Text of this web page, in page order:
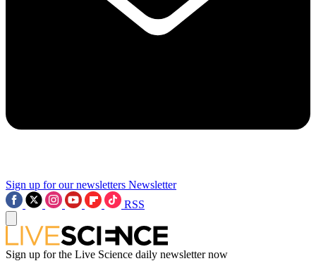
Sign up for our newsletters Newsletter
RSS
Sign up for the Live Science daily newsletter now